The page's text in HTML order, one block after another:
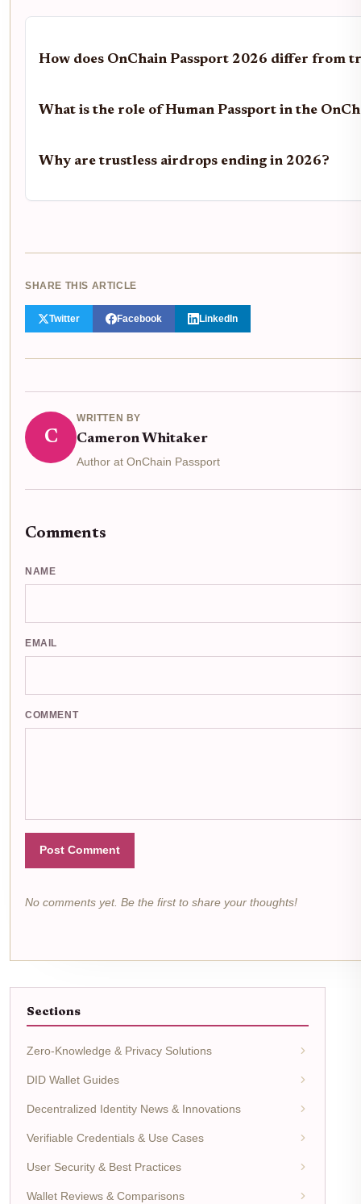
How does OnChain Passport 2026 differ from
What is the role of Human Passport in the
Why are trustless airdrops ending in 2026?
SHARE THIS ARTICLE
Twitter Facebook LinkedIn
C
WRITTEN BY
Cameron Whitaker
Author at OnChain Passport
Comments
NAME
EMAIL
COMMENT
Post Comment
No comments yet. Be the first to share your thoughts!
Sections
Zero-Knowledge & Privacy Solutions
DID Wallet Guides
Decentralized Identity News & Innovations
Verifiable Credentials & Use Cases
User Security & Best Practices
Wallet Reviews & Comparisons